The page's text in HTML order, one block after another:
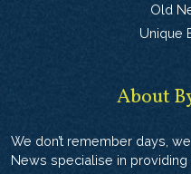
Old
Unique
About
We don’t remember days,
News specialise in